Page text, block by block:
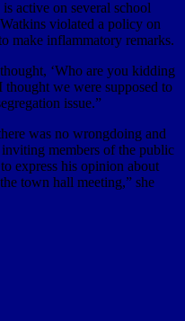
active on several school
violated a policy on
make inflammatory remarks.
‘Who are you kidding
thought we were supposed to
issue.”
was no wrongdoing and
members of the public
express his opinion about
town hall meeting,” she